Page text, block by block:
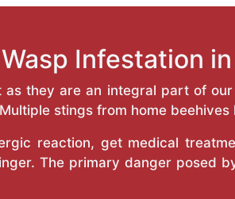
Infestation
they are an integral part of
stings from home
reaction, get medical
The primary danger posed